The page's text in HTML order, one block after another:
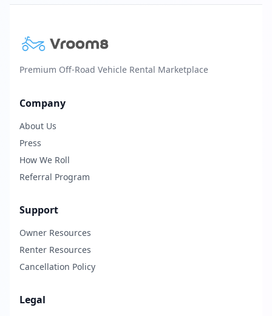
Premium Off-Road Vehicle Rental Marketplace
Company
About Us
Press
How We Roll
Referral Program
Support
Owner Resources
Renter Resources
Cancellation Policy
Legal